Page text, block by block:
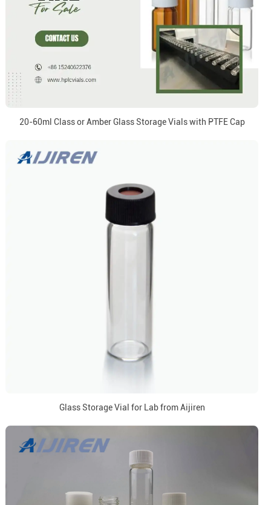
20-60ml Class or Amber Glass Storage Vials with PTFE Cap
Glass Storage Vial for Lab from Aijiren